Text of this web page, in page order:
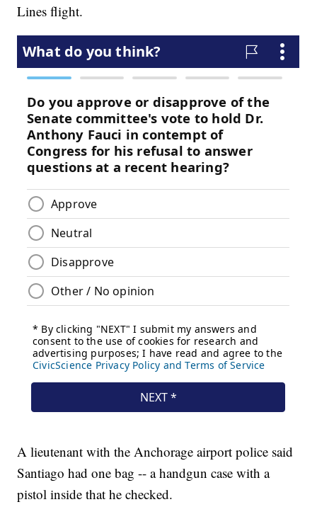
Lines flight.
A lieutenant with the Anchorage airport police said
Santiago had one bag -- a handgun case with a
pistol inside that he checked.